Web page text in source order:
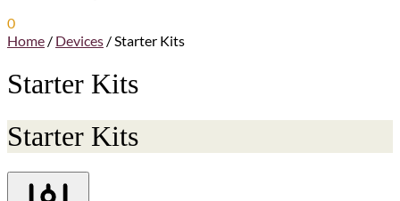
0
Home / Devices /Starter Kits
Starter Kits
Starter Kits